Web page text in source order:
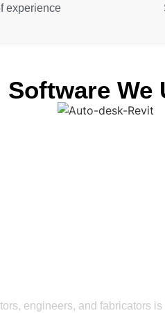
experience
Software We
engineers, and fabricators